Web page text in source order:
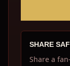
SHARE
Share a